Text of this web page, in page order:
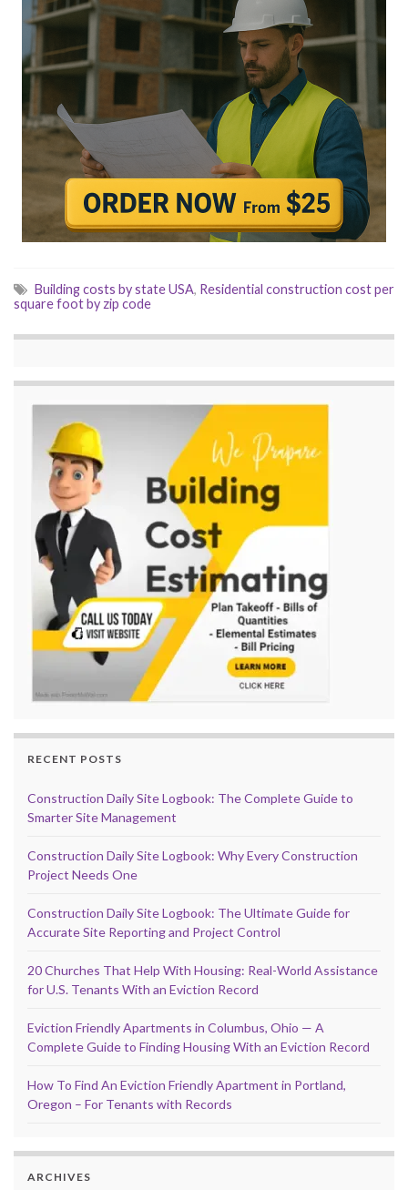
Building costs by state USA, Residential construction cost per
square foot by zip code
RECENT POSTS
Construction Daily Site Logbook: The Complete Guide to
Smarter Site Management
Construction Daily Site Logbook: Why Every Construction
Project Needs One
Construction Daily Site Logbook: The Ultimate Guide for
Accurate Site Reporting and Project Control
20 Churches That Help With Housing: Real-World Assistance
for U.S. Tenants With an Eviction Record
Eviction Friendly Apartments in Columbus, Ohio — A
Complete Guide to Finding Housing With an Eviction Record
How To Find An Eviction Friendly Apartment in Portland,
Oregon – For Tenants with Records
ARCHIVES